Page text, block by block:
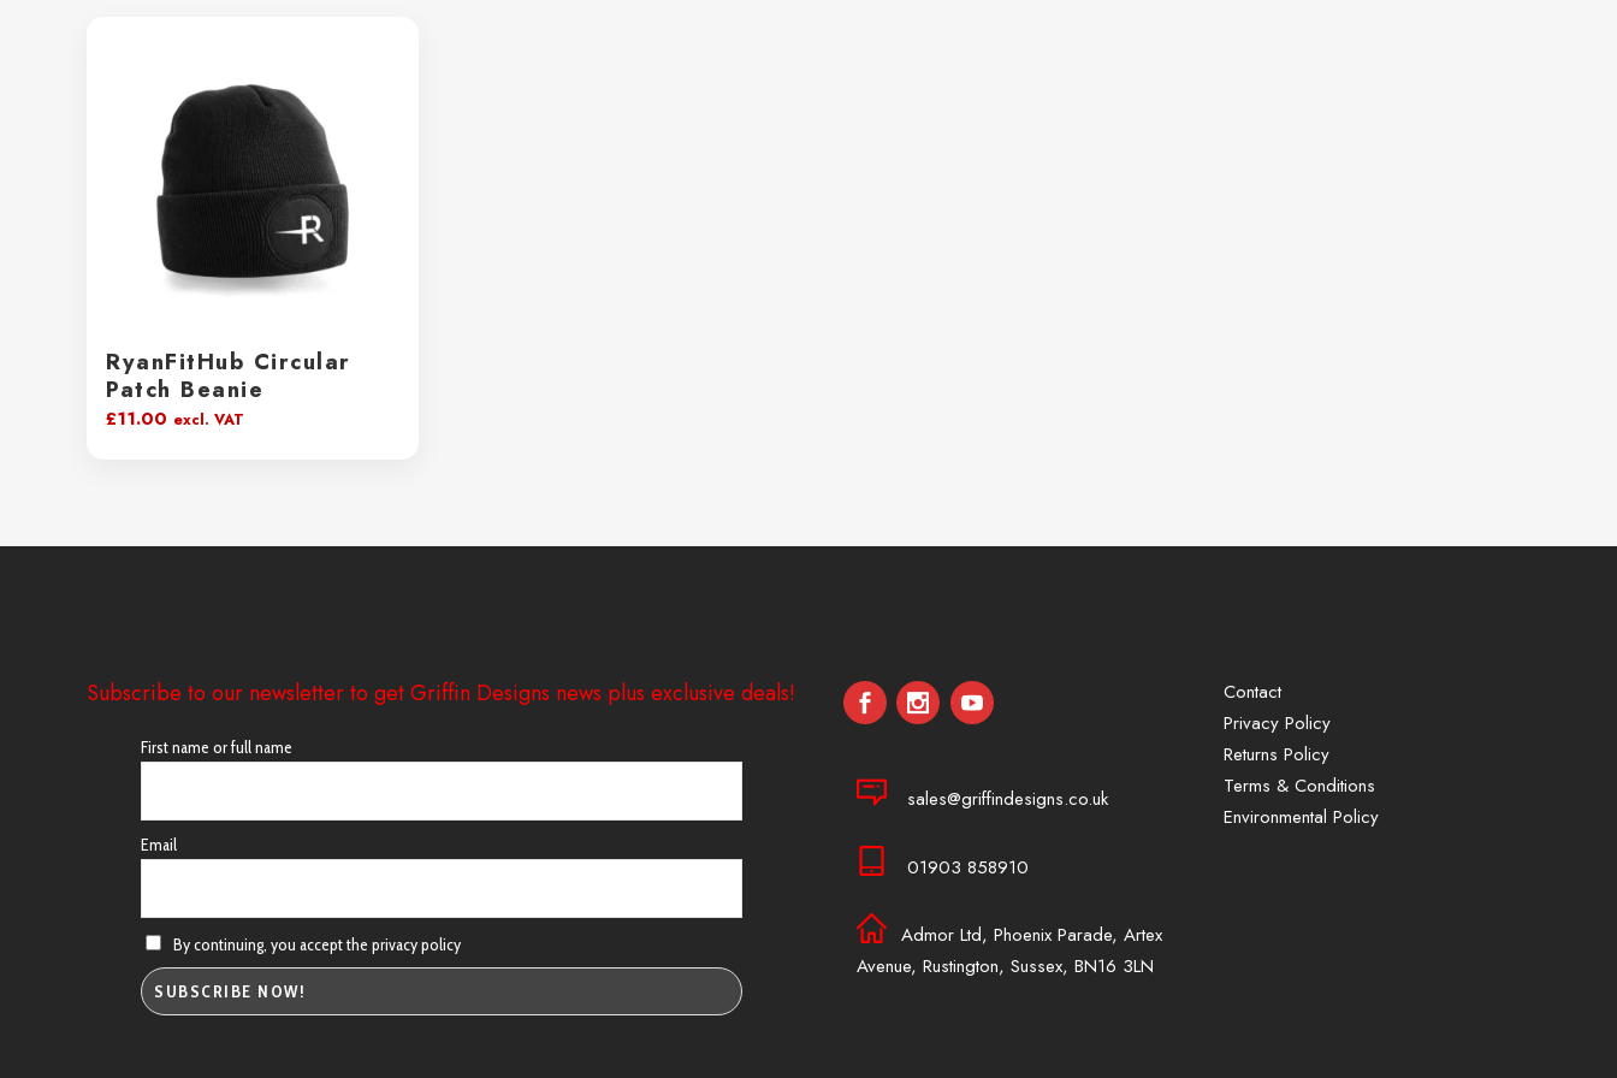
RyanFitHub Circular
Patch Beanie
£11.00 excl. VAT
Subscribe to our newsletter to get Griffin Designs news plus exclusive deals!
First name or full name
Email
By continuing, you accept the privacy policy
sales@griffindesigns.co.uk
01903 858910
Admor Ltd, Phoenix Parade, Artex
Avenue, Rustington, Sussex, BN16 3LN
Contact
Privacy Policy
Returns Policy
Terms & Conditions
Environmental Policy